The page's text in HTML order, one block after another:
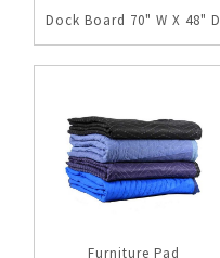
Dock Board 70" W X 48" D
Furniture Pad